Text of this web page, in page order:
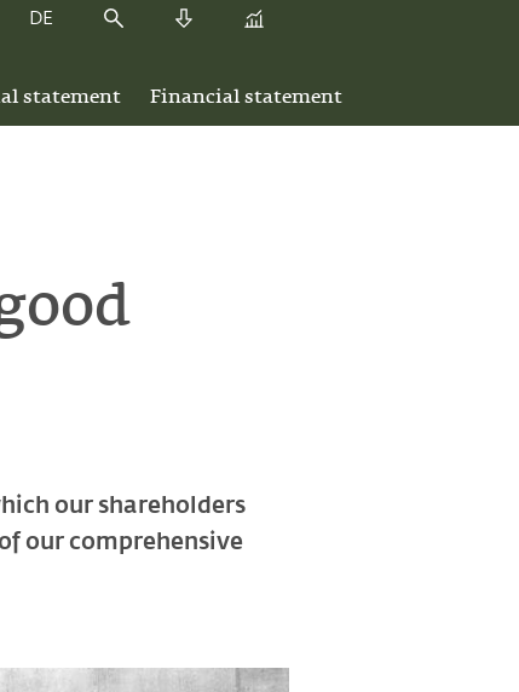
DE
statement Financial statement
our shareholders
our comprehensive